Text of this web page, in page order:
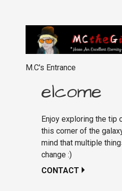
M.C's Entrance
elcome
Enjoy exploring the tip
this corner of the
mind that multiple
change :)
CONTACT